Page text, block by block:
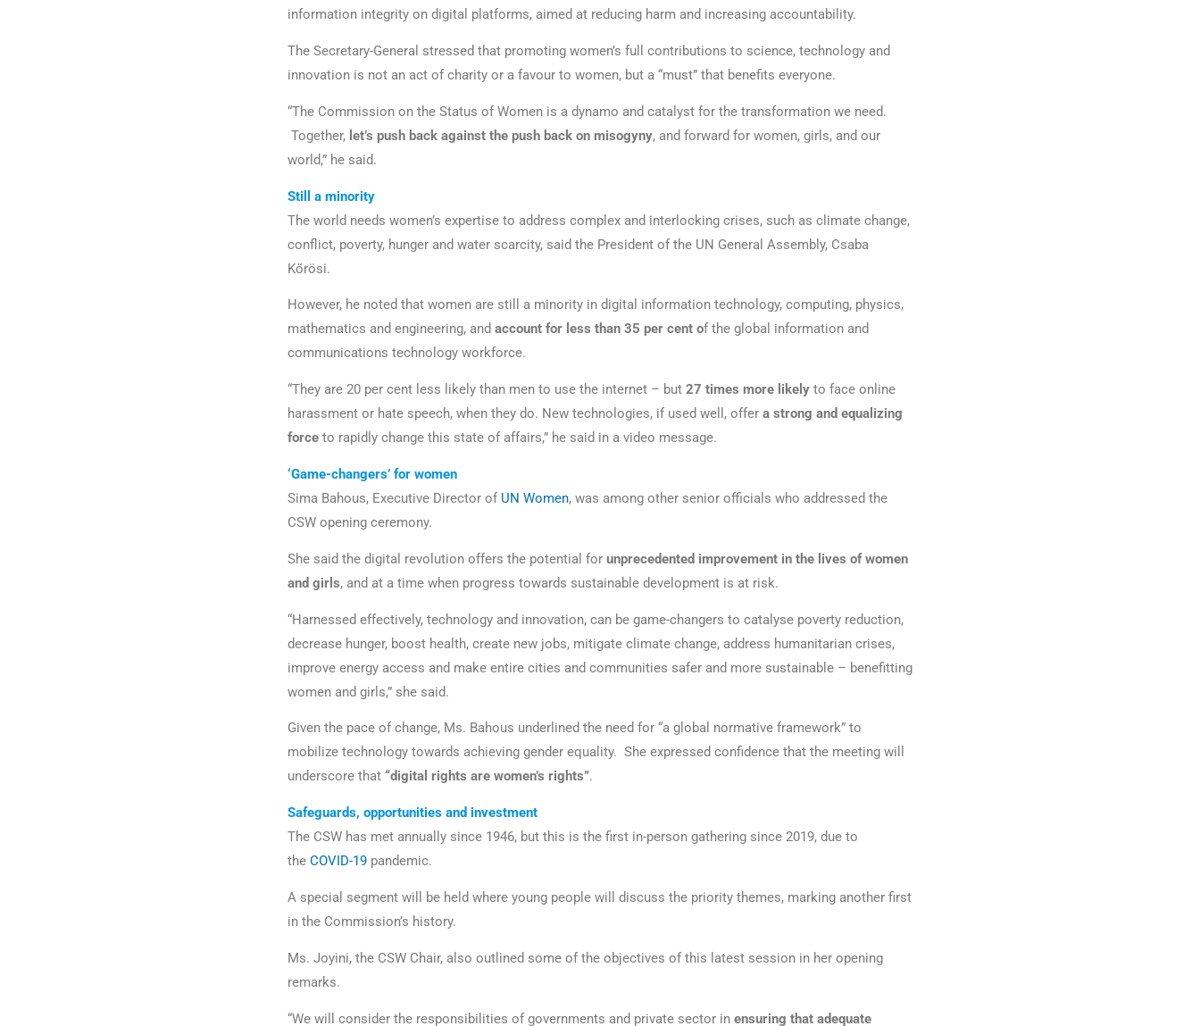
information integrity on digital platforms, aimed at reducing harm and increasing accountability.
The Secretary-General stressed that promoting women’s full contributions to science, technology and
innovation is not an act of charity or a favour to women, but a “must” that benefits everyone.
“The Commission on the Status of Women is a dynamo and catalyst for the transformation we need.
Together, let’s push back against the push back on misogyny, and forward for women, girls, and our
world,” he said.
Still a minority
The world needs women’s expertise to address complex and interlocking crises, such as climate change,
conflict, poverty, hunger and water scarcity, said the President of the UN General Assembly, Csaba
Kőrösi.
However, he noted that women are still a minority in digital information technology, computing, physics,
mathematics and engineering, and account for less than 35 per cent of the global information and
communications technology workforce.
“They are 20 per cent less likely than men to use the internet – but 27 times more likely to face online
harassment or hate speech, when they do. New technologies, if used well, offer a strong and equalizing
force to rapidly change this state of affairs,” he said in a video message.
‘Game-changers’ for women
Sima Bahous, Executive Director of UN Women, was among other senior officials who addressed the
CSW opening ceremony.
She said the digital revolution offers the potential for unprecedented improvement in the lives of women
and girls, and at a time when progress towards sustainable development is at risk.
“Harnessed effectively, technology and innovation, can be game-changers to catalyse poverty reduction,
decrease hunger, boost health, create new jobs, mitigate climate change, address humanitarian crises,
improve energy access and make entire cities and communities safer and more sustainable – benefitting
women and girls,” she said.
Given the pace of change, Ms. Bahous underlined the need for “a global normative framework” to
mobilize technology towards achieving gender equality. She expressed confidence that the meeting will
underscore that “digital rights are women’s rights”.
Safeguards, opportunities and investment
The CSW has met annually since 1946, but this is the first in-person gathering since 2019, due to
the COVID-19 pandemic.
A special segment will be held where young people will discuss the priority themes, marking another first
in the Commission’s history.
Ms. Joyini, the CSW Chair, also outlined some of the objectives of this latest session in her opening
remarks.
“We will consider the responsibilities of governments and private sector in ensuring that adequate